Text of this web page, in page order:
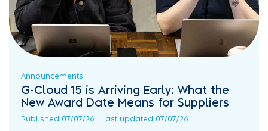
Announcements
G-Cloud 15 is Arriving Early: What the
New Award Date Means for Suppliers
Published 07/07/26 | Last updated 07/07/26